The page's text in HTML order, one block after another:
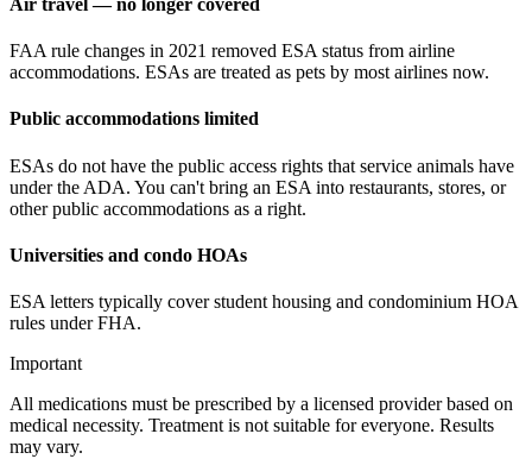
FAA rule changes in 2021 removed ESA status from airline
accommodations. ESAs are treated as pets by most airlines now.
Public accommodations limited
ESAs do not have the public access rights that service animals have
under the ADA. You can't bring an ESA into restaurants, stores, or
other public accommodations as a right.
Universities and condo HOAs
ESA letters typically cover student housing and condominium HOA
rules under FHA.
Important
All medications must be prescribed by a licensed provider based on
medical necessity. Treatment is not suitable for everyone. Results
may vary.